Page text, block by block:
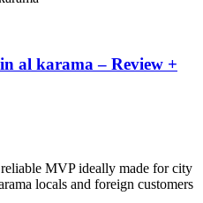
al karama – Review +
MVP ideally made for city
locals and foreign customers